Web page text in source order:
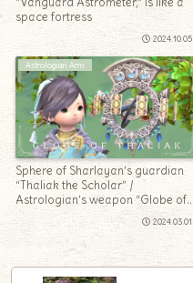
space fortress
2024.10.05
Astrologian Arm
Sphere of Sharlayan’s guardian
“Thaliak the Scholar” /
Astrologian’s weapon “Globe of
Thaliak”
2024.03.01